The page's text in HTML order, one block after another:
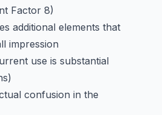
Factor 8)
additional elements that
impression
use is substantial
confusion in the